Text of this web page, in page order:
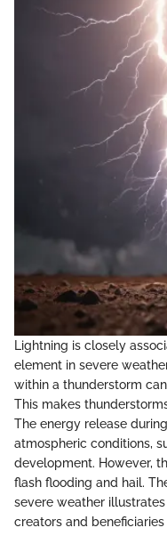
Lightning is closely
element in severe
within a thunderstorm
This makes
The energy release
atmospheric conditions,
development. However,
flash flooding and hail.
severe weather
creators and